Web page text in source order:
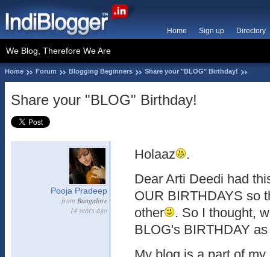
Home Sign up Directory
We Blog, Therefore We Are
Home Forum Blogging Beginners Share your "BLOG" Birthday!
Share your "BLOG" Birthday!
Pooja Pradeep
from Bangalore
14 years ago
Holaaz
.
Dear Arti Deedi had
OUR BIRTHDAYS so
other
. So I thought,
BLOG's BIRTHDAY